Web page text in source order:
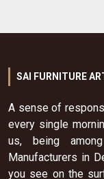
SAI FURNITURE
A sense of
every single
us, being
Manufacturers in
you see on the